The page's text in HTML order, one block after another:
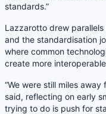
standards.”
Lazzarotto drew
and the standardisation
where common
create more
“We were still miles
said, reflecting on early
trying to do is push for